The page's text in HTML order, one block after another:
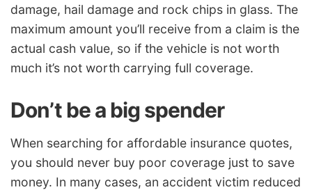
damage, hail damage and rock chips in glass. The
maximum amount you’ll receive from a claim is the
actual cash value, so if the vehicle is not worth
much it’s not worth carrying full coverage.
Don’t be a big spender
When searching for affordable insurance quotes,
you should never buy poor coverage just to save
money. In many cases, an accident victim reduced